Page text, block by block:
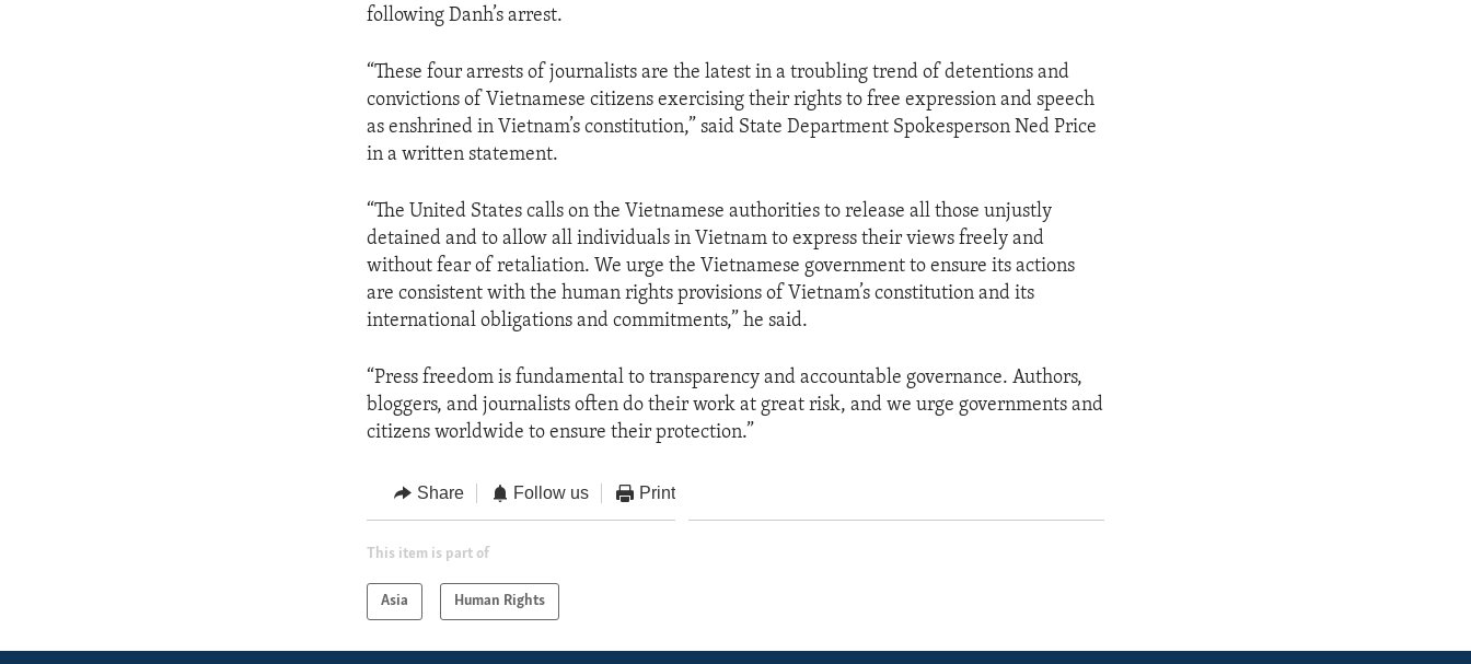
following Danh’s arrest.
“These four arrests of journalists are the latest in a troubling trend of detentions and
convictions of Vietnamese citizens exercising their rights to free expression and speech
as enshrined in Vietnam’s constitution,” said State Department Spokesperson Ned Price
in a written statement.
“The United States calls on the Vietnamese authorities to release all those unjustly
detained and to allow all individuals in Vietnam to express their views freely and
without fear of retaliation. We urge the Vietnamese government to ensure its actions
are consistent with the human rights provisions of Vietnam’s constitution and its
international obligations and commitments,” he said.
“Press freedom is fundamental to transparency and accountable governance. Authors,
bloggers, and journalists often do their work at great risk, and we urge governments and
citizens worldwide to ensure their protection.”
Share Follow us Print
This item is part of
Asia Human Rights